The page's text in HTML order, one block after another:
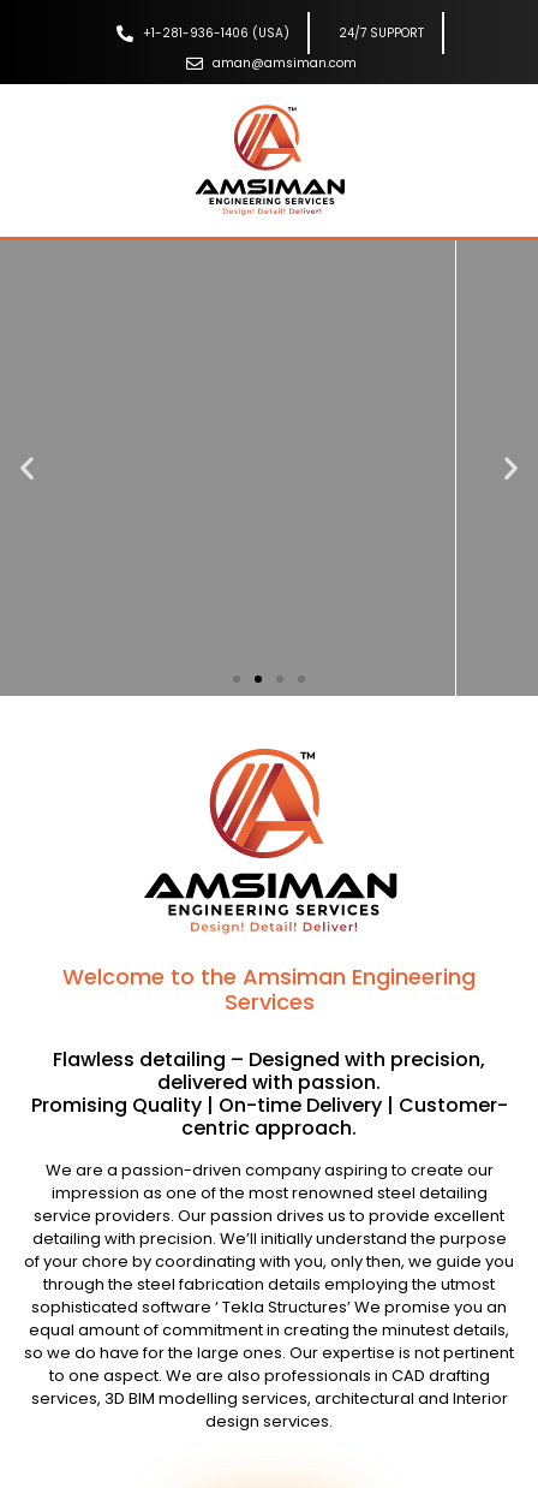
+1-281-936-1406 (USA)
24/7 SUPPORT
aman@amsiman.com
Welcome to the Amsiman Engineering
Services
Flawless detailing – Designed with precision,
delivered with passion.
Promising Quality | On-time Delivery | Customer-
centric approach.
We are a passion-driven company aspiring to create our
impression as one of the most renowned steel detailing
service providers. Our passion drives us to provide excellent
detailing with precision. We’ll initially understand the purpose
of your chore by coordinating with you, only then, we guide you
through the steel fabrication details employing the utmost
sophisticated software ‘ Tekla Structures’ We promise you an
equal amount of commitment in creating the minutest details,
so we do have for the large ones. Our expertise is not pertinent
to one aspect. We are also professionals in CAD drafting
services, 3D BIM modelling services, architectural and Interior
design services.